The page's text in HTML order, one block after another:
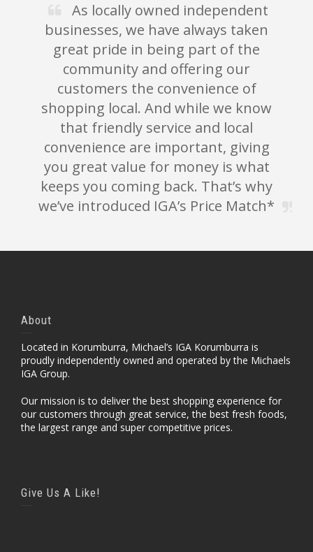
As locally owned independent
businesses, we have always taken
great pride in being part of the
community and offering our
customers the convenience of
shopping local. And while we know
that friendly service and local
convenience are important, giving
you great value for money is what
keeps you coming back. That’s why
we’ve introduced IGA’s Price Match*
About
Located in Korumburra, Michael’s IGA Korumburra is
proudly independently owned and operated by the Michaels
IGA Group.
Our mission is to deliver the best shopping experience for
our customers through great service, the best fresh foods,
the largest range and super competitive prices.
Give Us A Like!